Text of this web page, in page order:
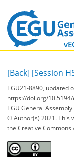
[Back] [Session
EGU21-8890, updated
https://doi.org/
EGU General Assembly
© Author(s) 2021. This
the Creative Commons